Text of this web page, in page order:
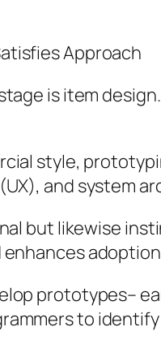
Approach
is item
style,
and system
but likewise
prototypes–
to